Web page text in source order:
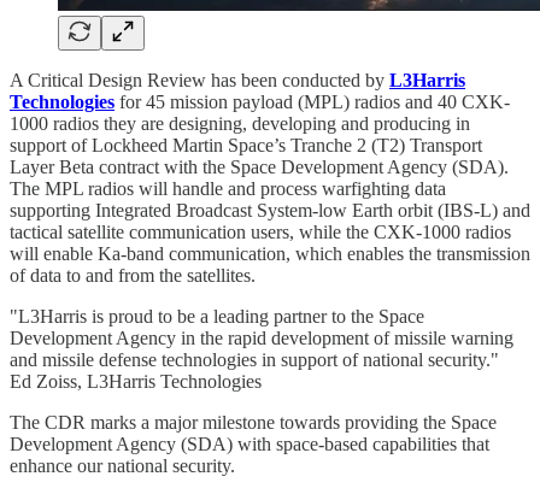
A Critical Design Review has been conducted by L3Harris
Technologies for 45 mission payload (MPL) radios and 40 CXK-
1000 radios they are designing, developing and producing in
support of Lockheed Martin Space’s Tranche 2 (T2) Transport
Layer Beta contract with the Space Development Agency (SDA).
The MPL radios will handle and process warfighting data
supporting Integrated Broadcast System-low Earth orbit (IBS-L) and
tactical satellite communication users, while the CXK-1000 radios
will enable Ka-band communication, which enables the transmission
of data to and from the satellites.
"L3Harris is proud to be a leading partner to the Space
Development Agency in the rapid development of missile warning
and missile defense technologies in support of national security."
Ed Zoiss, L3Harris Technologies
The CDR marks a major milestone towards providing the Space
Development Agency (SDA) with space-based capabilities that
enhance our national security.